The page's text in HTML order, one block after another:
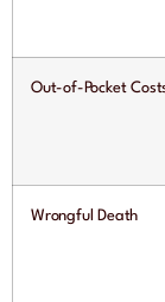
Out-of-Pocket
Wrongful Death